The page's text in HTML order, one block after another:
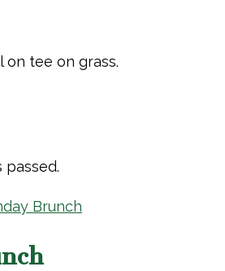
passed.
Brunch